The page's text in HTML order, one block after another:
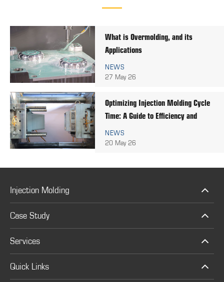
What is Overmolding, and its
Applications
NEWS
27 May 26
Optimizing Injection Molding Cycle
Time: A Guide to Efficiency and
Quality
NEWS
20 May 26
Injection Molding
Case Study
Services
Quick Links